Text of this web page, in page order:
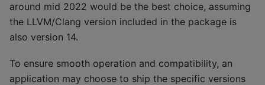
around mid 2022 would be the best choice, assuming
the LLVM/Clang version included in the package is
also version 14.
To ensure smooth operation and compatibility, an
application may choose to ship the specific versions